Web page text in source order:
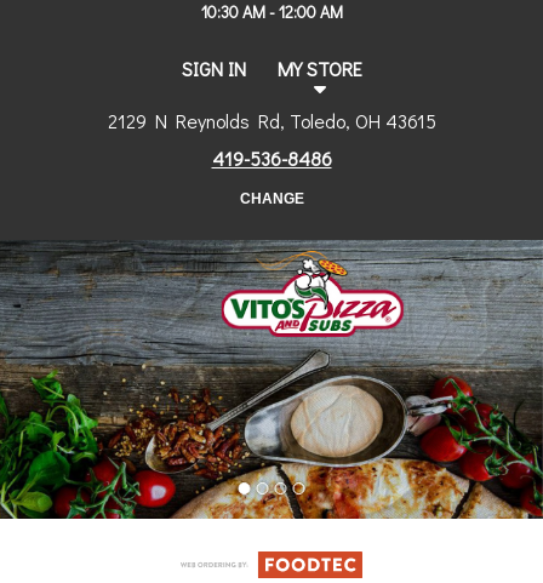
10:30 AM - 12:00 AM
SIGN IN MY STORE
2129 N Reynolds Rd, Toledo, OH 43615
419-536-8486
CHANGE